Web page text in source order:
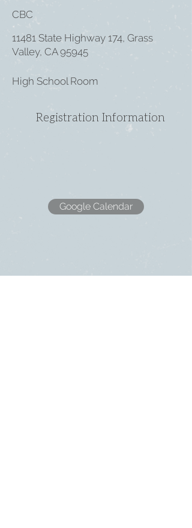
CBC
11481 State Highway 174, Grass
Valley, CA 95945
High School Room
Registration Information
Google Calendar